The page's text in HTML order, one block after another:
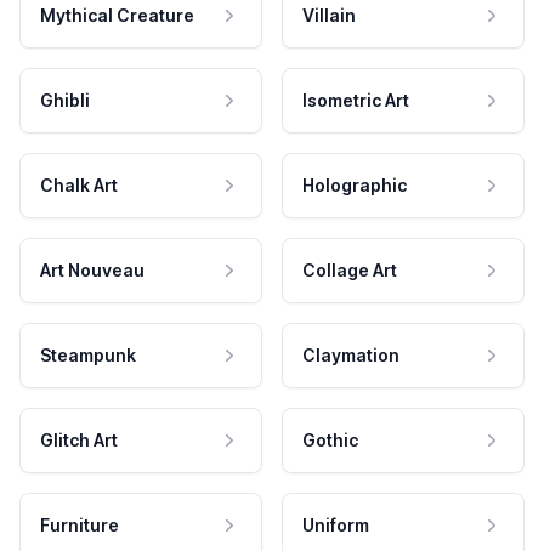
Mythical Creature Villain
Ghibli Isometric Art
Chalk Art Holographic
Art Nouveau Collage Art
Steampunk Claymation
Glitch Art Gothic
Furniture Uniform